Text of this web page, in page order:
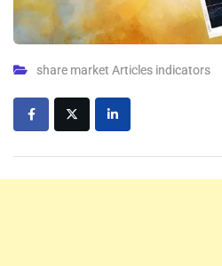
share market Articles indicators